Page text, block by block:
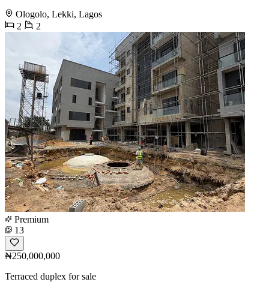
Ologolo, Lekki, Lagos
2
2
Premium
13
₦250,000,000
Terraced duplex for sale